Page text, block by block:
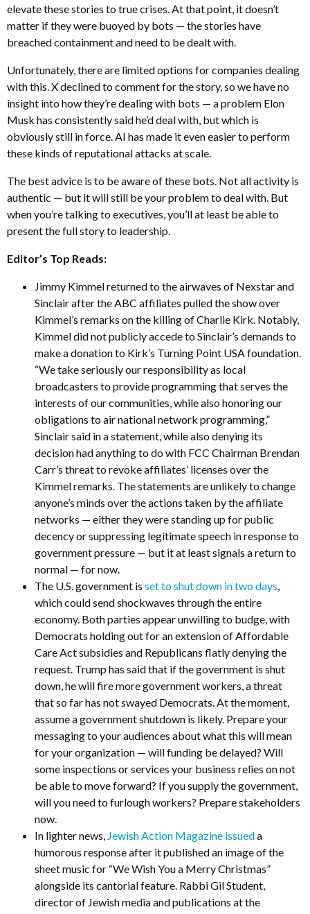
elevate these stories to true crises. At that point, it doesn’t
matter if they were buoyed by bots — the stories have
breached containment and need to be dealt with.
Unfortunately, there are limited options for companies dealing
with this. X declined to comment for the story, so we have no
insight into how they’re dealing with bots — a problem Elon
Musk has consistently said he’d deal with, but which is
obviously still in force. AI has made it even easier to perform
these kinds of reputational attacks at scale.
The best advice is to be aware of these bots. Not all activity is
authentic — but it will still be your problem to deal with. But
when you’re talking to executives, you’ll at least be able to
present the full story to leadership.
Editor’s Top Reads:
Jimmy Kimmel returned to the airwaves of Nexstar and
Sinclair after the ABC affiliates pulled the show over
Kimmel’s remarks on the killing of Charlie Kirk. Notably,
Kimmel did not publicly accede to Sinclair’s demands to
make a donation to Kirk’s Turning Point USA foundation.
“We take seriously our responsibility as local
broadcasters to provide programming that serves the
interests of our communities, while also honoring our
obligations to air national network programming,”
Sinclair said in a statement, while also denying its
decision had anything to do with FCC Chairman Brendan
Carr’s threat to revoke affiliates’ licenses over the
Kimmel remarks. The statements are unlikely to change
anyone’s minds over the actions taken by the affiliate
networks — either they were standing up for public
decency or suppressing legitimate speech in response to
government pressure — but it at least signals a return to
normal — for now.
The U.S. government is set to shut down in two days
which could send shockwaves through the entire
economy. Both parties appear unwilling to budge, with
Democrats holding out for an extension of Affordable
Care Act subsidies and Republicans flatly denying the
request. Trump has said that if the government is shut
down, he will fire more government workers, a threat
that so far has not swayed Democrats. At the moment,
assume a government shutdown is likely. Prepare your
messaging to your audiences about what this will mean
for your organization — will funding be delayed? Will
some inspections or services your business relies on not
be able to move forward? If you supply the government,
will you need to furlough workers? Prepare stakeholders
now.
In lighter news, Jewish Action Magazine issueda
humorous response after it published an image of the
sheet music for “We Wish You a Merry Christmas”
alongside its cantorial feature. Rabbi Gil Student,
director of Jewish media and publications at the